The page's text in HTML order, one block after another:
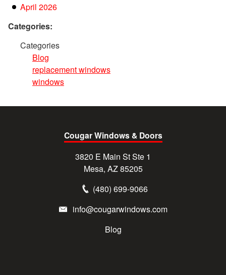
April 2026
Categories:
Categories
Blog
replacement windows
windows
Cougar Windows & Doors
3820 E Main St Ste 1
Mesa, AZ 85205
(480) 699-9066
info@cougarwindows.com
Blog